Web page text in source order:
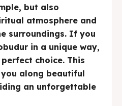
Indonesia
but also
atmosphere and
surroundings. If you
in a unique way,
choice. This
along beautiful
an unforgettable